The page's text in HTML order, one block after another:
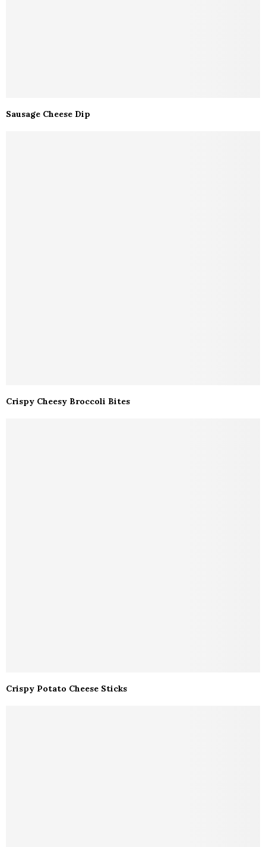
Sausage Cheese Dip
Crispy Cheesy Broccoli Bites
Crispy Potato Cheese Sticks